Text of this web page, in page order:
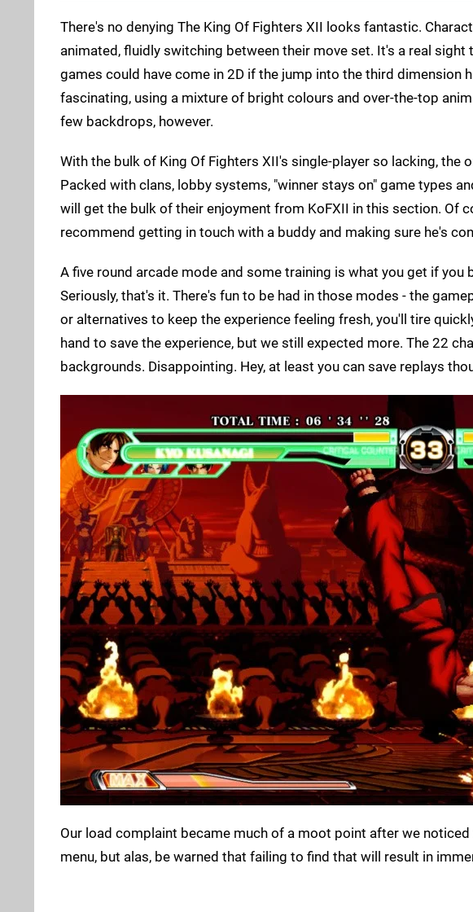
There's no denying The King Of Fighters XII looks fantastic.
animated, fluidly switching between their move set. It's a real
games could have come in 2D if the jump into the third dimension
fascinating, using a mixture of bright colours and over-the-top
few backdrops, however.
With the bulk of King Of Fighters XII's single-player so lacking,
Packed with clans, lobby systems, "winner stays on" game types
will get the bulk of their enjoyment from KoFXII in this section. Of
recommend getting in touch with a buddy and making sure he's
A five round arcade mode and some training is what you get if you
Seriously, that's it. There's fun to be had in those modes - the
or alternatives to keep the experience feeling fresh, you'll tire
hand to save the experience, but we still expected more. The 22
backgrounds. Disappointing. Hey, at least you can save replays
Our load complaint became much of a moot point after we
menu, but alas, be warned that failing to find that will result in